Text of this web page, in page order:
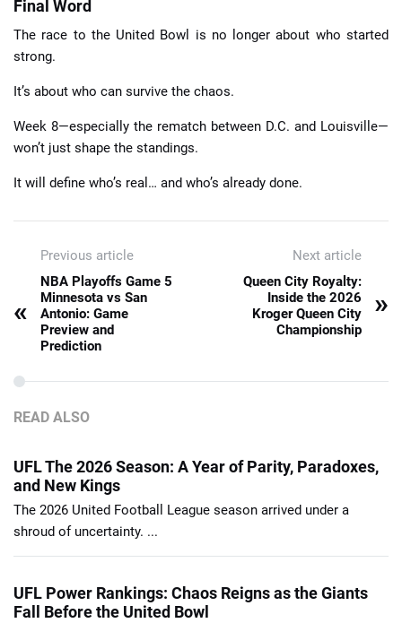
Final Word
The race to the United Bowl is no longer about who started
strong.
It’s about who can survive the chaos.
Week 8—especially the rematch between D.C. and Louisville—
won’t just shape the standings.
It will define who’s real… and who’s already done.
Previous article
«
NBA Playoffs Game 5
Minnesota vs San
Antonio: Game
Preview and
Prediction
Next article
Queen City Royalty:
Inside the 2026
Kroger Queen City
Championship
»
READ ALSO
UFL The 2026 Season: A Year of Parity, Paradoxes,
and New Kings
The 2026 United Football League season arrived under a
shroud of uncertainty. ...
UFL Power Rankings: Chaos Reigns as the Giants
Fall Before the United Bowl